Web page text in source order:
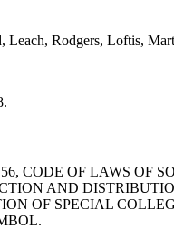
Leach, Rodgers, Loftis,
CODE OF LAWS OF
AND
OF SPECIAL